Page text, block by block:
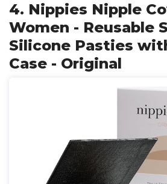
4. Nippies Nipple
Women - Reusable
Silicone Pasties
Case - Original